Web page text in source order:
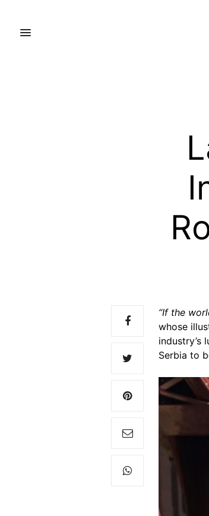
“If the
whose
industry’s
Serbia to